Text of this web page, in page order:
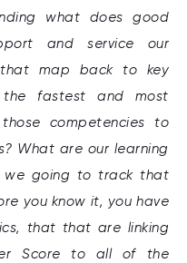
what does good
and service our
that map back to key
the fastest and most
competencies to
What are our learning
we going to track that
you know it, you have
that that are linking
Score to all of the